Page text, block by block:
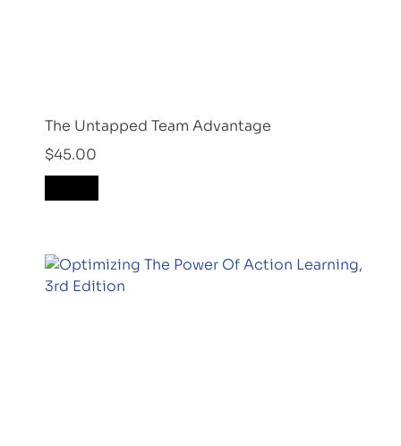
The Untapped Team Advantage
$45.00